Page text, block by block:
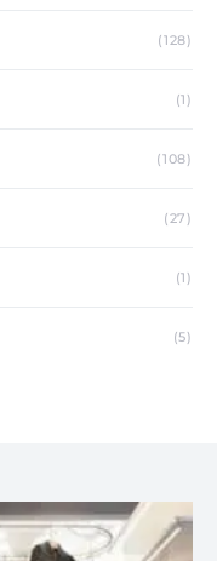
(128)
(1)
(108)
(27)
(1)
(5)